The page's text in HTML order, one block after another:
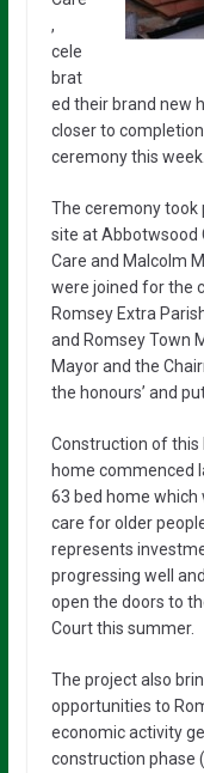
,
cele
brat
ed their brand new
closer to completion
ceremony this week.
The ceremony took
site at Abbotwsood
Care and Malcolm
were joined for the
Romsey Extra
and Romsey Town
Mayor and the
the honours’ and
Construction of
home commenced
63 bed home
care for older
represents
progressing well
open the doors to
Court this summer.
The project also
opportunities to
economic activity
construction phase